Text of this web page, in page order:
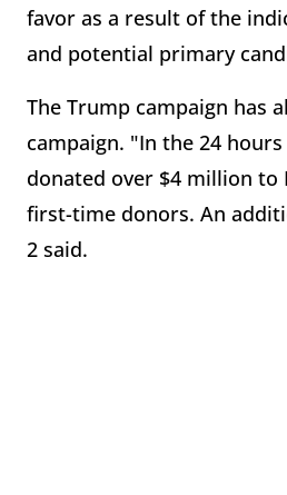
favor as a result of the
and potential primary
The Trump campaign has
campaign. "In the 24
donated over $4 million to
first-time donors. An
2 said.